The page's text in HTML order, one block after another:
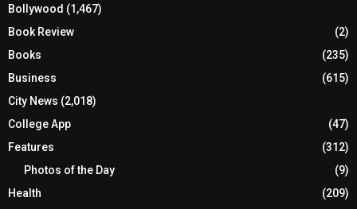
Bollywood (1,467)
Book Review
(2)
Books
(235)
Business
(615)
City News (2,018)
College App
(47)
Features
(312)
Photos of the Day
(9)
Health
(209)